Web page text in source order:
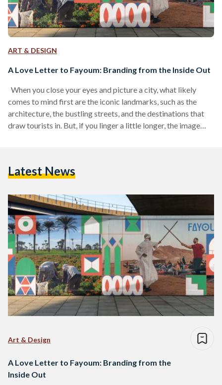
ART & DESIGN
A Love Letter to Fayoum: Branding from the Inside Out
When you close your eyes and picture a city, what likely
comes to mind first are the iconic landmarks, such as the
architecture, the bustling streets, and the destinations that
draw tourists in. But, if you linger a little longer, the image
for…
Latest News
Art & Design
A Love Letter to Fayoum: Branding from the
Inside Out